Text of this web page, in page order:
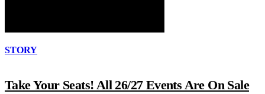
STORY
Take Your Seats! All 26/27 Events Are On Sale